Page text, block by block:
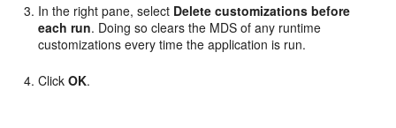
In the right pane, select Delete customizations before
each run. Doing so clears the MDS of any runtime
customizations every time the application is run.
ClickOK.